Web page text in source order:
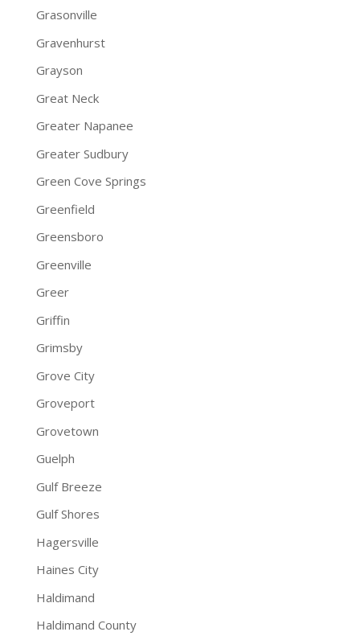
Grasonville
Gravenhurst
Grayson
Great Neck
Greater Napanee
Greater Sudbury
Green Cove Springs
Greenfield
Greensboro
Greenville
Greer
Griffin
Grimsby
Grove City
Groveport
Grovetown
Guelph
Gulf Breeze
Gulf Shores
Hagersville
Haines City
Haldimand
Haldimand County